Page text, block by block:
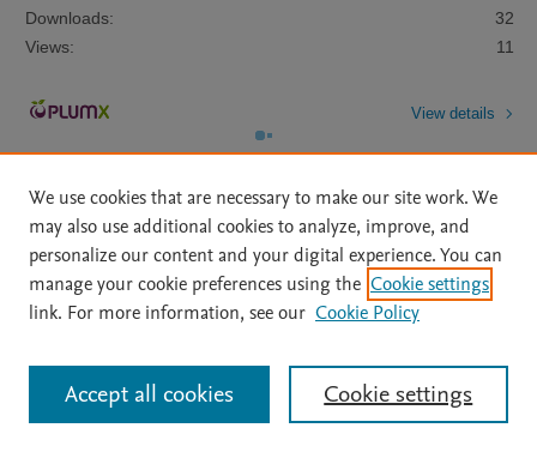
Downloads:
32
Views:
11
View details
Home | About | Accessibility Statement | Archive Policy
|
File Formats
| API Docs | OAI | Mission | Status Updates
All content on this site: Copyright © 2026 Elsevier inc, its licensors, and
contributors. All rights are reserved, including those for text and data mining,
AI training and similar technologies. For all open access content, the Creative
We use cookies that are necessary to make our site work. We
may also use additional cookies to analyze, improve, and
personalize our content and your digital experience. You can
manage your cookie preferences using the Cookie settings
link. For more information, see our Cookie Policy
Cookie settings
Accept all cookies